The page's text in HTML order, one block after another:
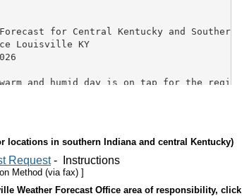
locations in southern Indiana and central Kentucky)
Request- Instructions
Method (via fax) ]
Weather Forecast Office area of responsibility, click